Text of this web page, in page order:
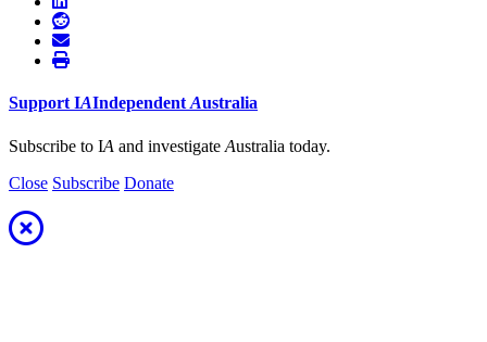
Support IAIndependent Australia
Subscribe to IA and investigate Australia today.
Close Subscribe Donate